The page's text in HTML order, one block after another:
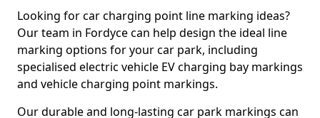
Looking for car charging point line marking ideas?
Our team in Fordyce can help design the ideal line
marking options for your car park, including
specialised electric vehicle EV charging bay markings
and vehicle charging point markings.
Our durable and long-lasting car park markings can